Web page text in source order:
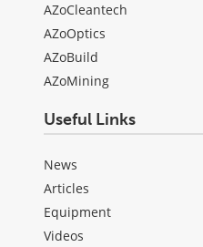
AZoCleantech
AZoOptics
AZoBuild
AZoMining
Useful Links
News
Articles
Equipment
Videos